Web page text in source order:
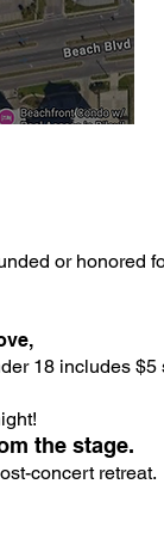
or honored
18 includes $5
the stage.
concert retreat.